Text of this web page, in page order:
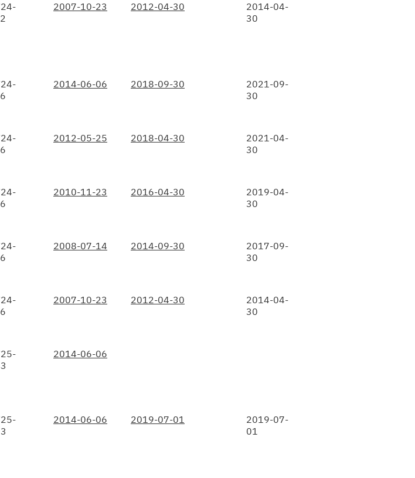
2007-10-23 2012-04-30
2014-04-
30
2014-06-06 2018-09-30
2021-09-
30
2012-05-25 2018-04-30
2021-04-
30
2010-11-23 2016-04-30
2019-04-
30
2008-07-14 2014-09-30
2017-09-
30
2007-10-23 2012-04-30
2014-04-
30
2014-06-06
2014-06-06 2019-07-01
2019-07-
01